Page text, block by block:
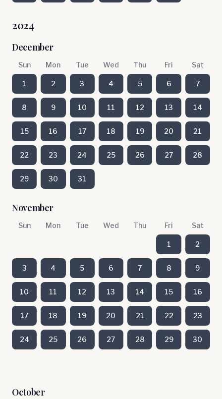
2024
December
Sun Mon Tue Wed Thu Fri Sat
1 2 3 4 5 6 7
8 9 10 11 12 13 14
15 16 17 18 19 20 21
22 23 24 25 26 27 28
29 30 31
November
Sun Mon Tue Wed Thu Fri Sat
1 2
3 4 5 6 7 8 9
10 11 12 13 14 15 16
17 18 19 20 21 22 23
24 25 26 27 28 29 30
October